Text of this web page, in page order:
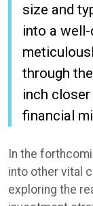
size and
into a
through
inch
financial
In the
into other vital
exploring the